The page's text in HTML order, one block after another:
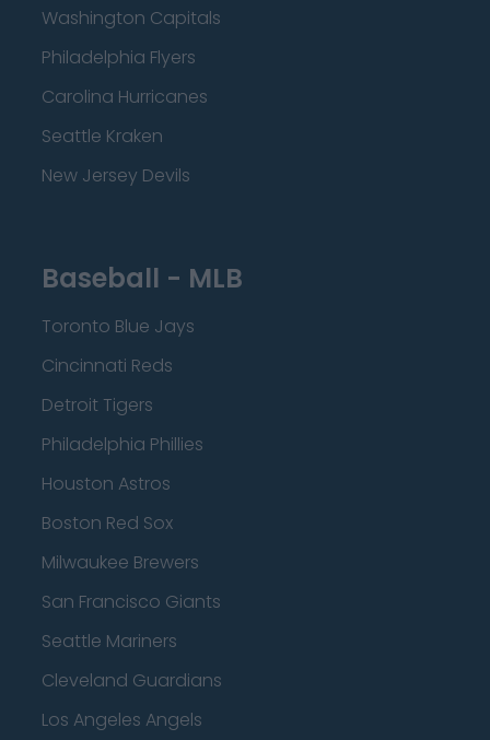
Washington Capitals
Philadelphia Flyers
Carolina Hurricanes
Seattle Kraken
New Jersey Devils
Baseball - MLB
Toronto Blue Jays
Cincinnati Reds
Detroit Tigers
Philadelphia Phillies
Houston Astros
Boston Red Sox
Milwaukee Brewers
San Francisco Giants
Seattle Mariners
Cleveland Guardians
Los Angeles Angels